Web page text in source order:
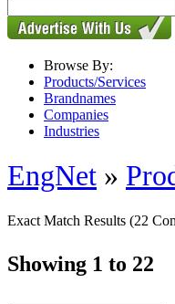
Browse By:
Products/Services
Brandnames
Companies
Industries
EngNet »
Exact Match Results (22
Showing 1 to 22